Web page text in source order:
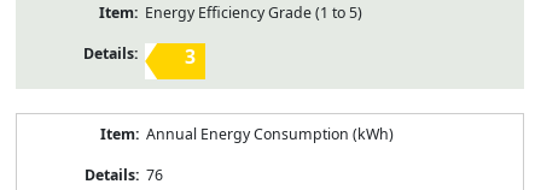
Energy Efficiency Grade (1 to 5)
3
Annual Energy Consumption (kWh)
76